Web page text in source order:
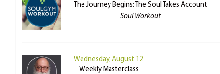
The Journey Begins: The Soul Takes Account
Soul Workout
Wednesday, August 12
Weekly Masterclass